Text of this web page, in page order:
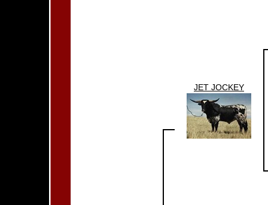
JET JOCKEY